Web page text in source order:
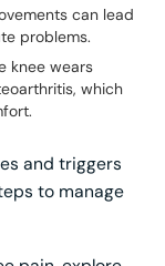
can lead
problems.
knee wears
which
and triggers
to manage